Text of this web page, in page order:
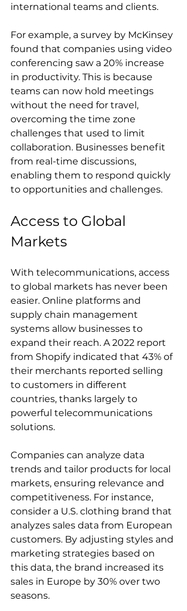
international teams and clients.
For example, a survey by McKinsey
found that companies using video
conferencing saw a 20% increase
in productivity. This is because
teams can now hold meetings
without the need for travel,
overcoming the time zone
challenges that used to limit
collaboration. Businesses benefit
from real-time discussions,
enabling them to respond quickly
to opportunities and challenges.
Access to Global
Markets
With telecommunications, access
to global markets has never been
easier. Online platforms and
supply chain management
systems allow businesses to
expand their reach. A 2022 report
from Shopify indicated that 43% of
their merchants reported selling
to customers in different
countries, thanks largely to
powerful telecommunications
solutions.
Companies can analyze data
trends and tailor products for local
markets, ensuring relevance and
competitiveness. For instance,
consider a U.S. clothing brand that
analyzes sales data from European
customers. By adjusting styles and
marketing strategies based on
this data, the brand increased its
sales in Europe by 30% over two
seasons.